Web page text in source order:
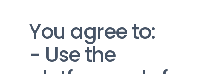
You agree to:
- Use the